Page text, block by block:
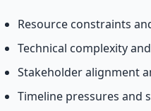
Resource constraints
Technical complexity
Stakeholder alignment
Timeline pressures and